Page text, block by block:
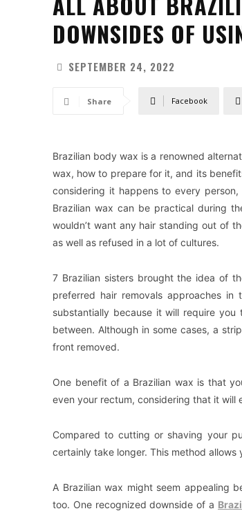
DOWNSIDES OF
SEPTEMBER 24, 2022
Share Facebook
Brazilian body wax is a renowned
wax, how to prepare for it, and its
considering it happens to every
Brazilian wax can be practical during
wouldn’t want any hair standing out of
as well as refused in a lot of cultures.
7 Brazilian sisters brought the idea of
preferred hair removals approaches
substantially because it will require
between. Although in some cases, a
front removed.
One benefit of a Brazilian wax is that
even your rectum, considering that it will
Compared to cutting or shaving your
certainly take longer. This method
A Brazilian wax might seem appealing
too. One recognized downside of a